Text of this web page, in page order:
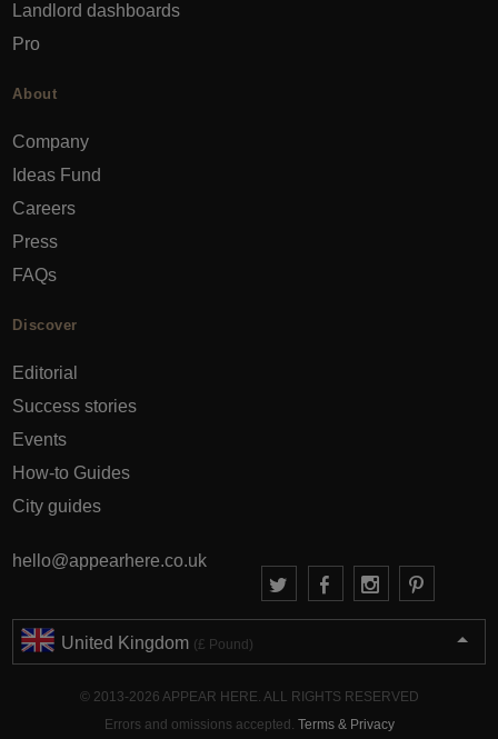
Landlord dashboards
Pro
About
Company
Ideas Fund
Careers
Press
FAQs
Discover
Editorial
Success stories
Events
How-to Guides
City guides
hello@appearhere.co.uk
United Kingdom (£ Pound)
© 2013-2026 APPEAR HERE. ALL RIGHTS RESERVED
Errors and omissions accepted. Terms & Privacy